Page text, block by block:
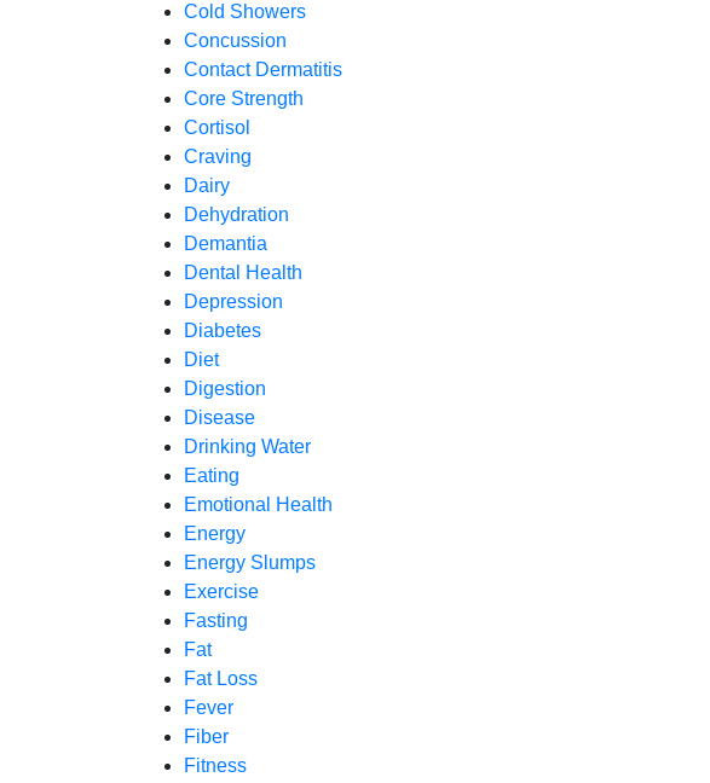
Cold Showers
Concussion
Contact Dermatitis
Core Strength
Cortisol
Craving
Dairy
Dehydration
Demantia
Dental Health
Depression
Diabetes
Diet
Digestion
Disease
Drinking Water
Eating
Emotional Health
Energy
Energy Slumps
Exercise
Fasting
Fat
Fat Loss
Fever
Fiber
Fitness